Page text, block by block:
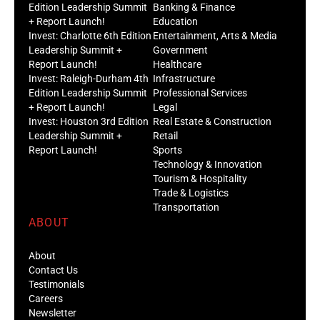
Edition Leadership Summit
+ Report Launch!
Invest: Charlotte 6th Edition
Leadership Summit +
Report Launch!
Invest: Raleigh-Durham 4th
Edition Leadership Summit
+ Report Launch!
Invest: Houston 3rd Edition
Leadership Summit +
Report Launch!
Banking & Finance
Education
Entertainment, Arts & Media
Government
Healthcare
Infrastructure
Professional Services
Legal
Real Estate & Construction
Retail
Sports
Technology & Innovation
Tourism & Hospitality
Trade & Logistics
Transportation
ABOUT
About
Contact Us
Testimonials
Careers
Newsletter